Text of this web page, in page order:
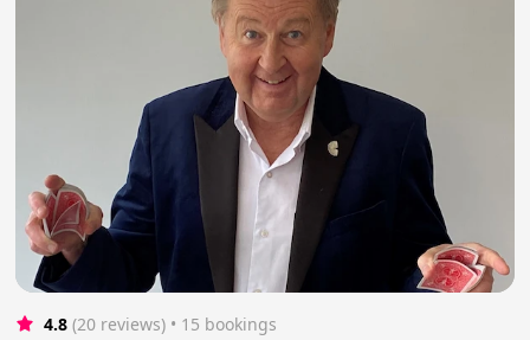
4.8 (20 reviews) • 15 bookings